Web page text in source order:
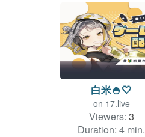
白米🍚🤍
on 17.live
Viewers: 3
Duration: 4 min.